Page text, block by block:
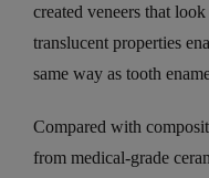
created veneers that
translucent properties
same way as tooth
Compared with
from medical-grade